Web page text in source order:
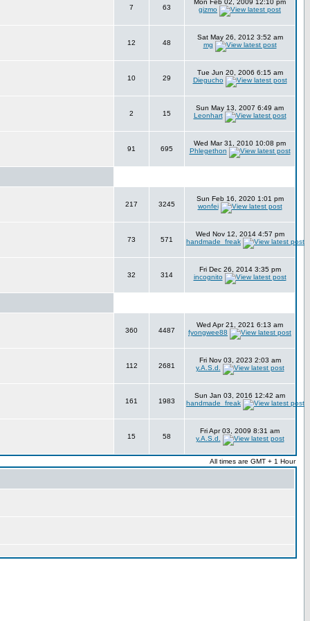
7 63
Mon Feb 02, 2009 12:10 pm
gizmo
12 48
Sat May 26, 2012 3:52 am
mg
10 29
Tue Jun 20, 2006 6:15 am
Diegucho
2 15
Sun May 13, 2007 6:49 am
Leonhart
91 695
Wed Mar 31, 2010 10:08 pm
Phlegethon
217 3245
Sun Feb 16, 2020 1:01 pm
wonfei
73 571
Wed Nov 12, 2014 4:57 pm
handmade_freak
32 314
Fri Dec 26, 2014 3:35 pm
incognito
360 4487
Wed Apr 21, 2021 6:13 am
fyongwee88
112 2681
Fri Nov 03, 2023 2:03 am
y.A.S.d.
161 1983
Sun Jan 03, 2016 12:42 am
handmade_freak
15 58
Fri Apr 03, 2009 8:31 am
y.A.S.d.
All times are GMT + 1 Hour